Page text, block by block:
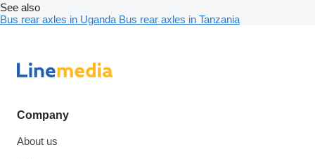
See also
Bus rear axles in Uganda Bus rear axles in Tanzania
Company
About us